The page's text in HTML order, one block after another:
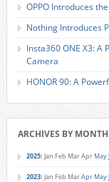
OPPO Introduces
Nothing Introduces
Insta360 ONE X3:
Camera
HONOR 90: A
ARCHIVES BY MONTH
2025: Jan Feb MarApr May
2023: Jan Feb MarApr May